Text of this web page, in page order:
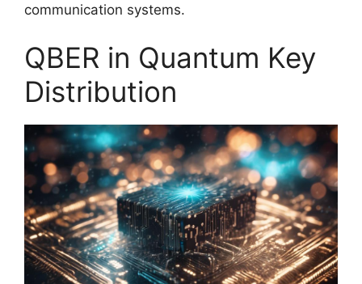
communication systems.
QBER in Quantum Key
Distribution